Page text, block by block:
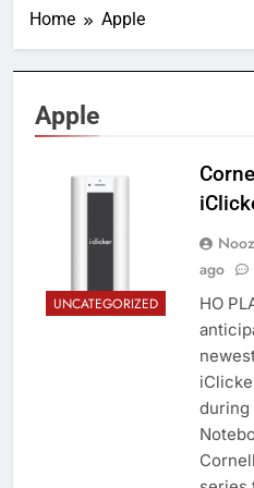
Home Apple
Apple
UNCATEGORIZED
ago
HO
during